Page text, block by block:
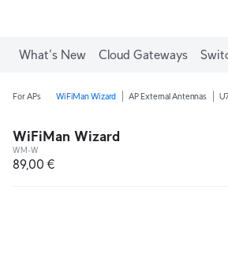
What's New Cloud Gateways
For APs WiFiMan Wizard AP External Antennas
WiFiMan Wizard
WM-W
89,00 €